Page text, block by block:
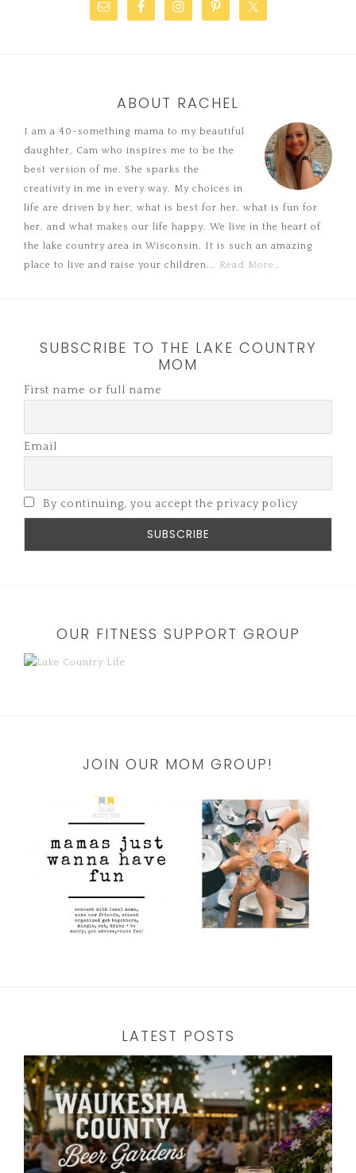
ABOUT RACHEL
I am a 40-something mama to my beautiful
daughter, Cam who inspires me to be the
best version of me. She sparks the
creativity in me in every way. My choices in
life are driven by her, what is best for her, what is fun for
her, and what makes our life happy. We live in the heart of
the lake country area in Wisconsin. It is such an amazing
place to live and raise your children... Read More…
SUBSCRIBE TO THE LAKE COUNTRY
MOM
First name or full name
Email
By continuing, you accept the privacy policy
OUR FITNESS SUPPORT GROUP
JOIN OUR MOM GROUP!
LATEST POSTS